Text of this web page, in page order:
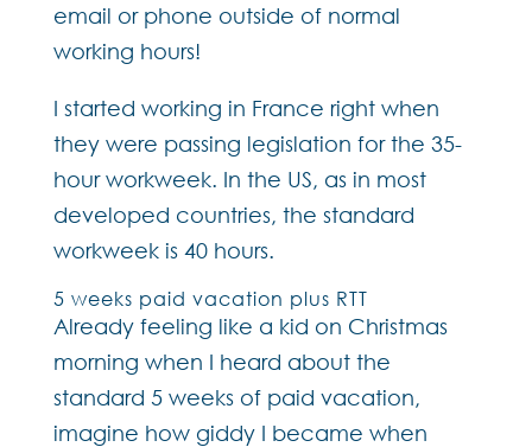
email or phone outside of normal
working hours!
I started working in France right when
they were passing legislation for the 35-
hour workweek. In the US, as in most
developed countries, the standard
workweek is 40 hours.
5 weeks paid vacation plus RTT
Already feeling like a kid on Christmas
morning when I heard about the
standard 5 weeks of paid vacation,
imagine how giddy I became when